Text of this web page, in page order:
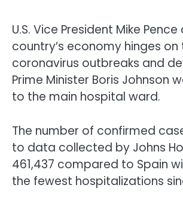
U.S. Vice President Mike
country’s economy hinges
coronavirus outbreaks and
Prime Minister Boris Johnson
to the main hospital ward.
The number of confirmed
to data collected by Johns
461,437 compared to Spain
the fewest hospitalizations